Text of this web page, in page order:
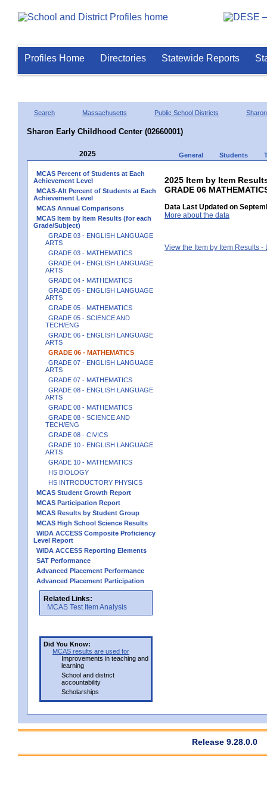
Profiles Home Directories Statewide Reports
Search Massachusetts Public School Districts Sharon
Sharon Early Childhood Center (02660001)
2025 General Students
MCAS Percent of Students at Each
Achievement Level
MCAS-Alt Percent of Students at Each
Achievement Level
MCAS Annual Comparisons
MCAS Item by Item Results (for each
Grade/Subject)
GRADE 03 - ENGLISH LANGUAGE
ARTS
GRADE 03 - MATHEMATICS
GRADE 04 - ENGLISH LANGUAGE
ARTS
GRADE 04 - MATHEMATICS
GRADE 05 - ENGLISH LANGUAGE
ARTS
GRADE 05 - MATHEMATICS
GRADE 05 - SCIENCE AND
TECH/ENG
GRADE 06 - ENGLISH LANGUAGE
ARTS
GRADE 06 - MATHEMATICS
GRADE 07 - ENGLISH LANGUAGE
ARTS
GRADE 07 - MATHEMATICS
GRADE 08 - ENGLISH LANGUAGE
ARTS
GRADE 08 - MATHEMATICS
GRADE 08 - SCIENCE AND
TECH/ENG
GRADE 08 - CIVICS
GRADE 10 - ENGLISH LANGUAGE
ARTS
GRADE 10 - MATHEMATICS
HS BIOLOGY
HS INTRODUCTORY PHYSICS
MCAS Student Growth Report
MCAS Participation Report
MCAS Results by Student Group
MCAS High School Science Results
WIDA ACCESS Composite Proficiency
Level Report
WIDA ACCESS Reporting Elements
SAT Performance
Advanced Placement Performance
Advanced Placement Participation
Related Links:
MCAS Test Item Analysis
Did You Know:
MCAS results are used for
Improvements in teaching and
learning
School and district
accountability
Scholarships
2025 Item by Item
GRADE 06
Data Last Updated on
More about the data
View the Item by Item Results -
Release 9.28.0.0